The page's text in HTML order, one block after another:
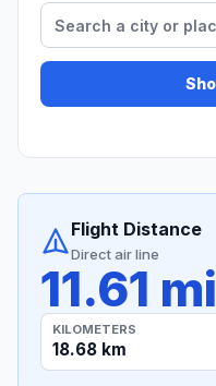
Flight Distance
Direct air line
11.61 mi
KILOMETERS
18.68 km